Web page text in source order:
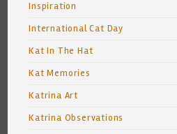
Inspiration
International Cat Day
Kat In The Hat
Kat Memories
Katrina Art
Katrina Observations